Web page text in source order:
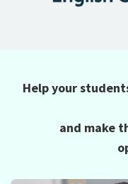
Help your
and make